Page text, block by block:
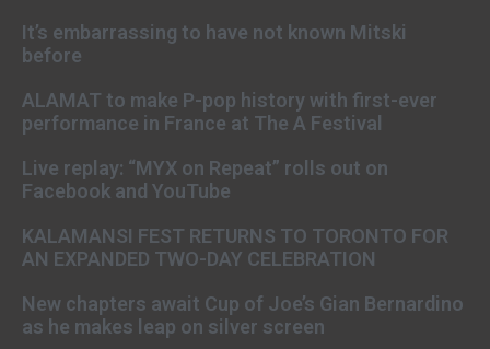
It’s embarrassing to have not known Mitski
before
ALAMAT to make P-pop history with first-ever
performance in France at The A Festival
Live replay: “MYX on Repeat” rolls out on
Facebook and YouTube
KALAMANSI FEST RETURNS TO TORONTO FOR
AN EXPANDED TWO-DAY CELEBRATION
New chapters await Cup of Joe’s Gian Bernardino
as he makes leap on silver screen